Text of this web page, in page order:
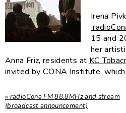
Irena
15 and
her
Anna Friz, residents at KC
invited by CONA Institute,
« radioCona FM 88.8MHz and stream
(broadcast announcement)